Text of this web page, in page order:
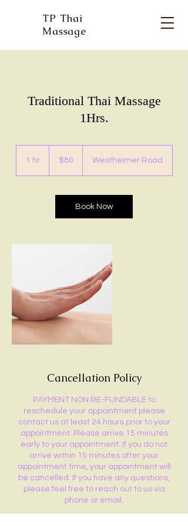
TP Thai
Massage
Traditional Thai Massage
1Hrs.
1 hr1
dollars$80 Westheimer Road
Book Now
Cancellation Policy
PAYMENT NON RE-FUNDABLE to
reschedule your appointment please
contact us at least 24 hours prior to your
appointment. Please arrive 15 minutes
early to your appointment. If you do not
arrive within 15 minutes after your
appointment time, your appointment will
be cancelled. If you have any questions,
please feel free to reach out to us via
phone or email.